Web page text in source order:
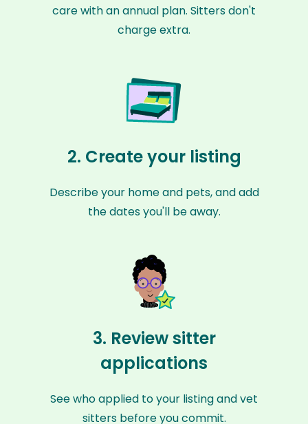
care with an annual plan. Sitters don't
charge extra.
2. Create your listing
Describe your home and pets, and add
the dates you'll be away.
3. Review sitter
applications
See who applied to your listing and vet
sitters before you commit.